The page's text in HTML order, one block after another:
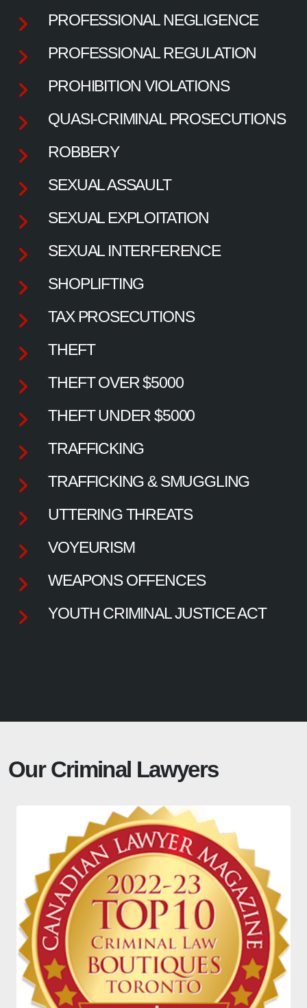
PROFESSIONAL NEGLIGENCE
PROFESSIONAL REGULATION
PROHIBITION VIOLATIONS
QUASI-CRIMINAL PROSECUTIONS
ROBBERY
SEXUAL ASSAULT
SEXUAL EXPLOITATION
SEXUAL INTERFERENCE
SHOPLIFTING
TAX PROSECUTIONS
THEFT
THEFT OVER $5000
THEFT UNDER $5000
TRAFFICKING
TRAFFICKING & SMUGGLING
UTTERING THREATS
VOYEURISM
WEAPONS OFFENCES
YOUTH CRIMINAL JUSTICE ACT
Our Criminal Lawyers